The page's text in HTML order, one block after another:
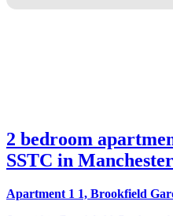
2 bedroom
SSTC in Manchester
Apartment 1 1, Brookfield